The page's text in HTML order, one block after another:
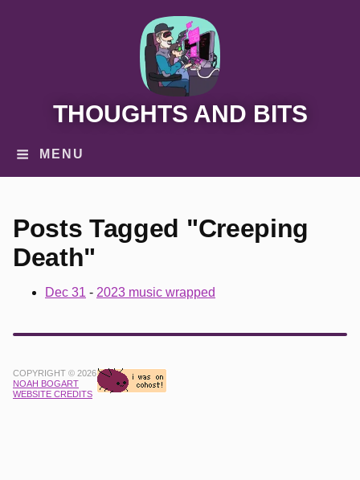
THOUGHTS AND BITS
MENU
Posts Tagged "Creeping
Death"
Dec 31 - 2023 music wrapped
COPYRIGHT © 2026
NOAH BOGART
WEBSITE CREDITS